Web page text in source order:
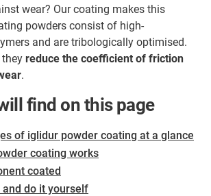
wear? Our coating makes this
powders consist of high-
and are tribologically optimised.
reduce the coefficient of friction
.
find on this page
of iglidur powder coating at a glance
coating works
coated
do it yourself